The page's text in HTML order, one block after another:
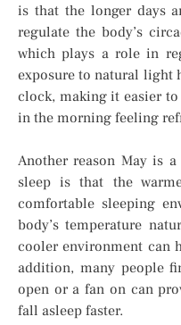
is that the longer days
regulate the body’s
which plays a role in
exposure to natural light
clock, making it easier
in the morning feeling
Another reason May is
sleep is that the
comfortable sleeping
body’s temperature
cooler environment can
addition, many people
open or a fan on can
fall asleep faster.